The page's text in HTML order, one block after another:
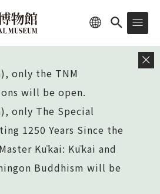
only the TNM
will be open.
only The Special
1250 Years Since the
Kūkai: Kūkai and
Buddhism will be